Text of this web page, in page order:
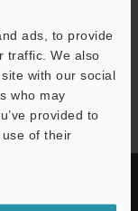
ads, to provide
traffic. We also
with our social
who may
provided to
of their